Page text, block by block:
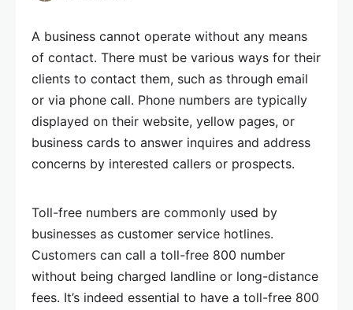
A business cannot operate without any means
of contact. There must be various ways for their
clients to contact them, such as through email
or via phone call. Phone numbers are typically
displayed on their website, yellow pages, or
business cards to answer inquires and address
concerns by interested callers or prospects.
Toll-free numbers are commonly used by
businesses as customer service hotlines.
Customers can call a toll-free 800 number
without being charged landline or long-distance
fees. It’s indeed essential to have a toll-free 800